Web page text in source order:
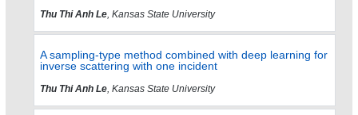
Thu Thi Anh Le, Kansas State University
A sampling-type method combined with deep learning for
inverse scattering with one incident
Thu Thi Anh Le, Kansas State University